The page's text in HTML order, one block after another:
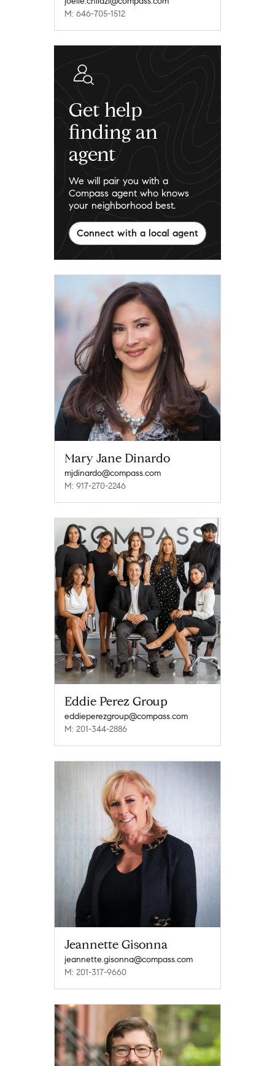
M: 646-705-1512
Mary Jane Dinardo
mjdinardo@compass.com
M: 917-270-2246
Eddie Perez Group
eddieperezgroup@compass.com
M: 201-344-2886
Jeannette Gisonna
jeannette.gisonna@compass.com
M: 201-317-9660
Get help
finding an
agent
We will pair you with a
Compass agent who knows
your neighborhood best.
Connect with a local agent